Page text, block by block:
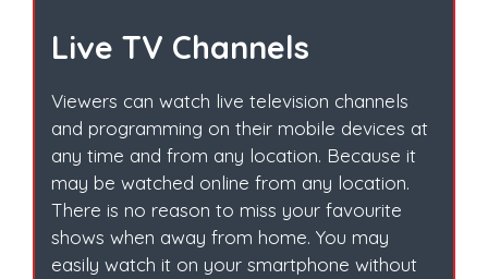
Live TV Channels
Viewers can watch live television channels
and programming on their mobile devices at
any time and from any location. Because it
may be watched online from any location.
There is no reason to miss your favourite
shows when away from home. You may
easily watch it on your smartphone without